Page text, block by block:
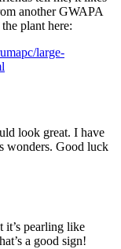
another GWAPA
plant here:
large-
look great. I have
wonders. Good luck
pearling like
a good sign!